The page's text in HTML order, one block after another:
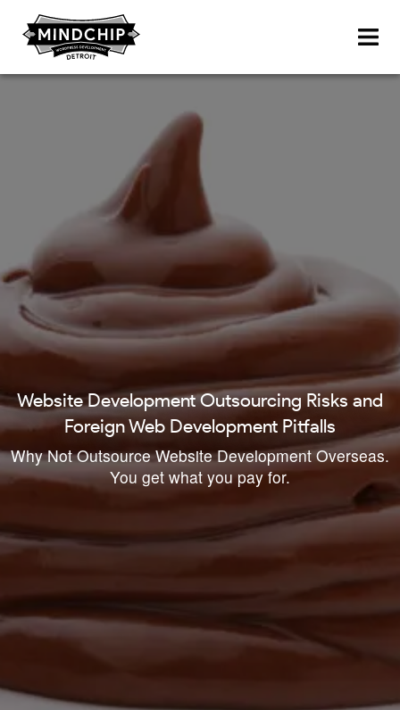
Website Development Outsourcing Risks and
Foreign Web Development Pitfalls
Why Not Outsource Website Development Overseas.
You get what you pay for.